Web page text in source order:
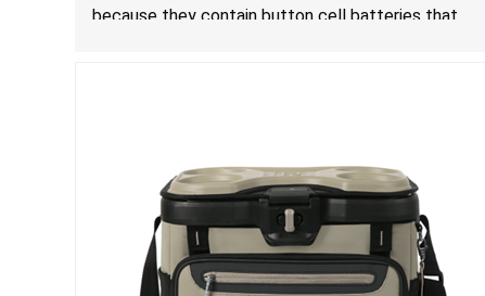
because they contain button cell batteries that
injuries, including internal chemical burns, and death.